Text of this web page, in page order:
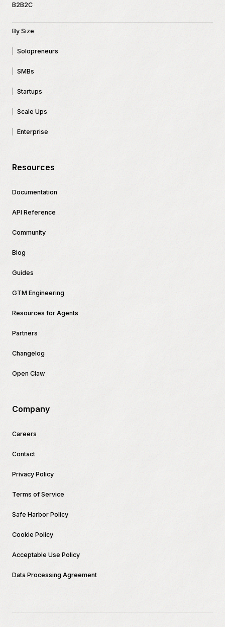
B2B2C
By Size
Solopreneurs
SMBs
Startups
Scale Ups
Enterprise
Resources
Documentation
API Reference
Community
Blog
Guides
GTM Engineering
Resources for Agents
Partners
Changelog
Open Claw
Company
Careers
Contact
Privacy Policy
Terms of Service
Safe Harbor Policy
Cookie Policy
Acceptable Use Policy
Data Processing Agreement